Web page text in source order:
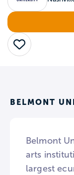
Save
BELMONT
Belmont
arts
largest